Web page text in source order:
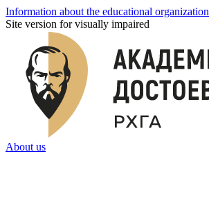
Information about the educational organization
Site version for visually impaired
About us